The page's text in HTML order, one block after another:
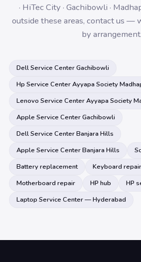
· HiTec City · Gachibowli ·
outside these areas, contact us —
by arrangement.
Dell Service Center Gachibowli
Hp Service Center Ayyapa Society
Lenovo Service Center Ayyapa Society
Apple Service Center Gachibowli
Dell Service Center Banjara Hills
Apple Service Center Banjara Hills
Battery replacement
Keyboard repair
Motherboard repair
HP hub
HP
Laptop Service Center — Hyderabad